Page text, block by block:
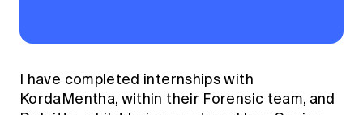
I have completed internships with
KordaMentha, within their Forensic team, and